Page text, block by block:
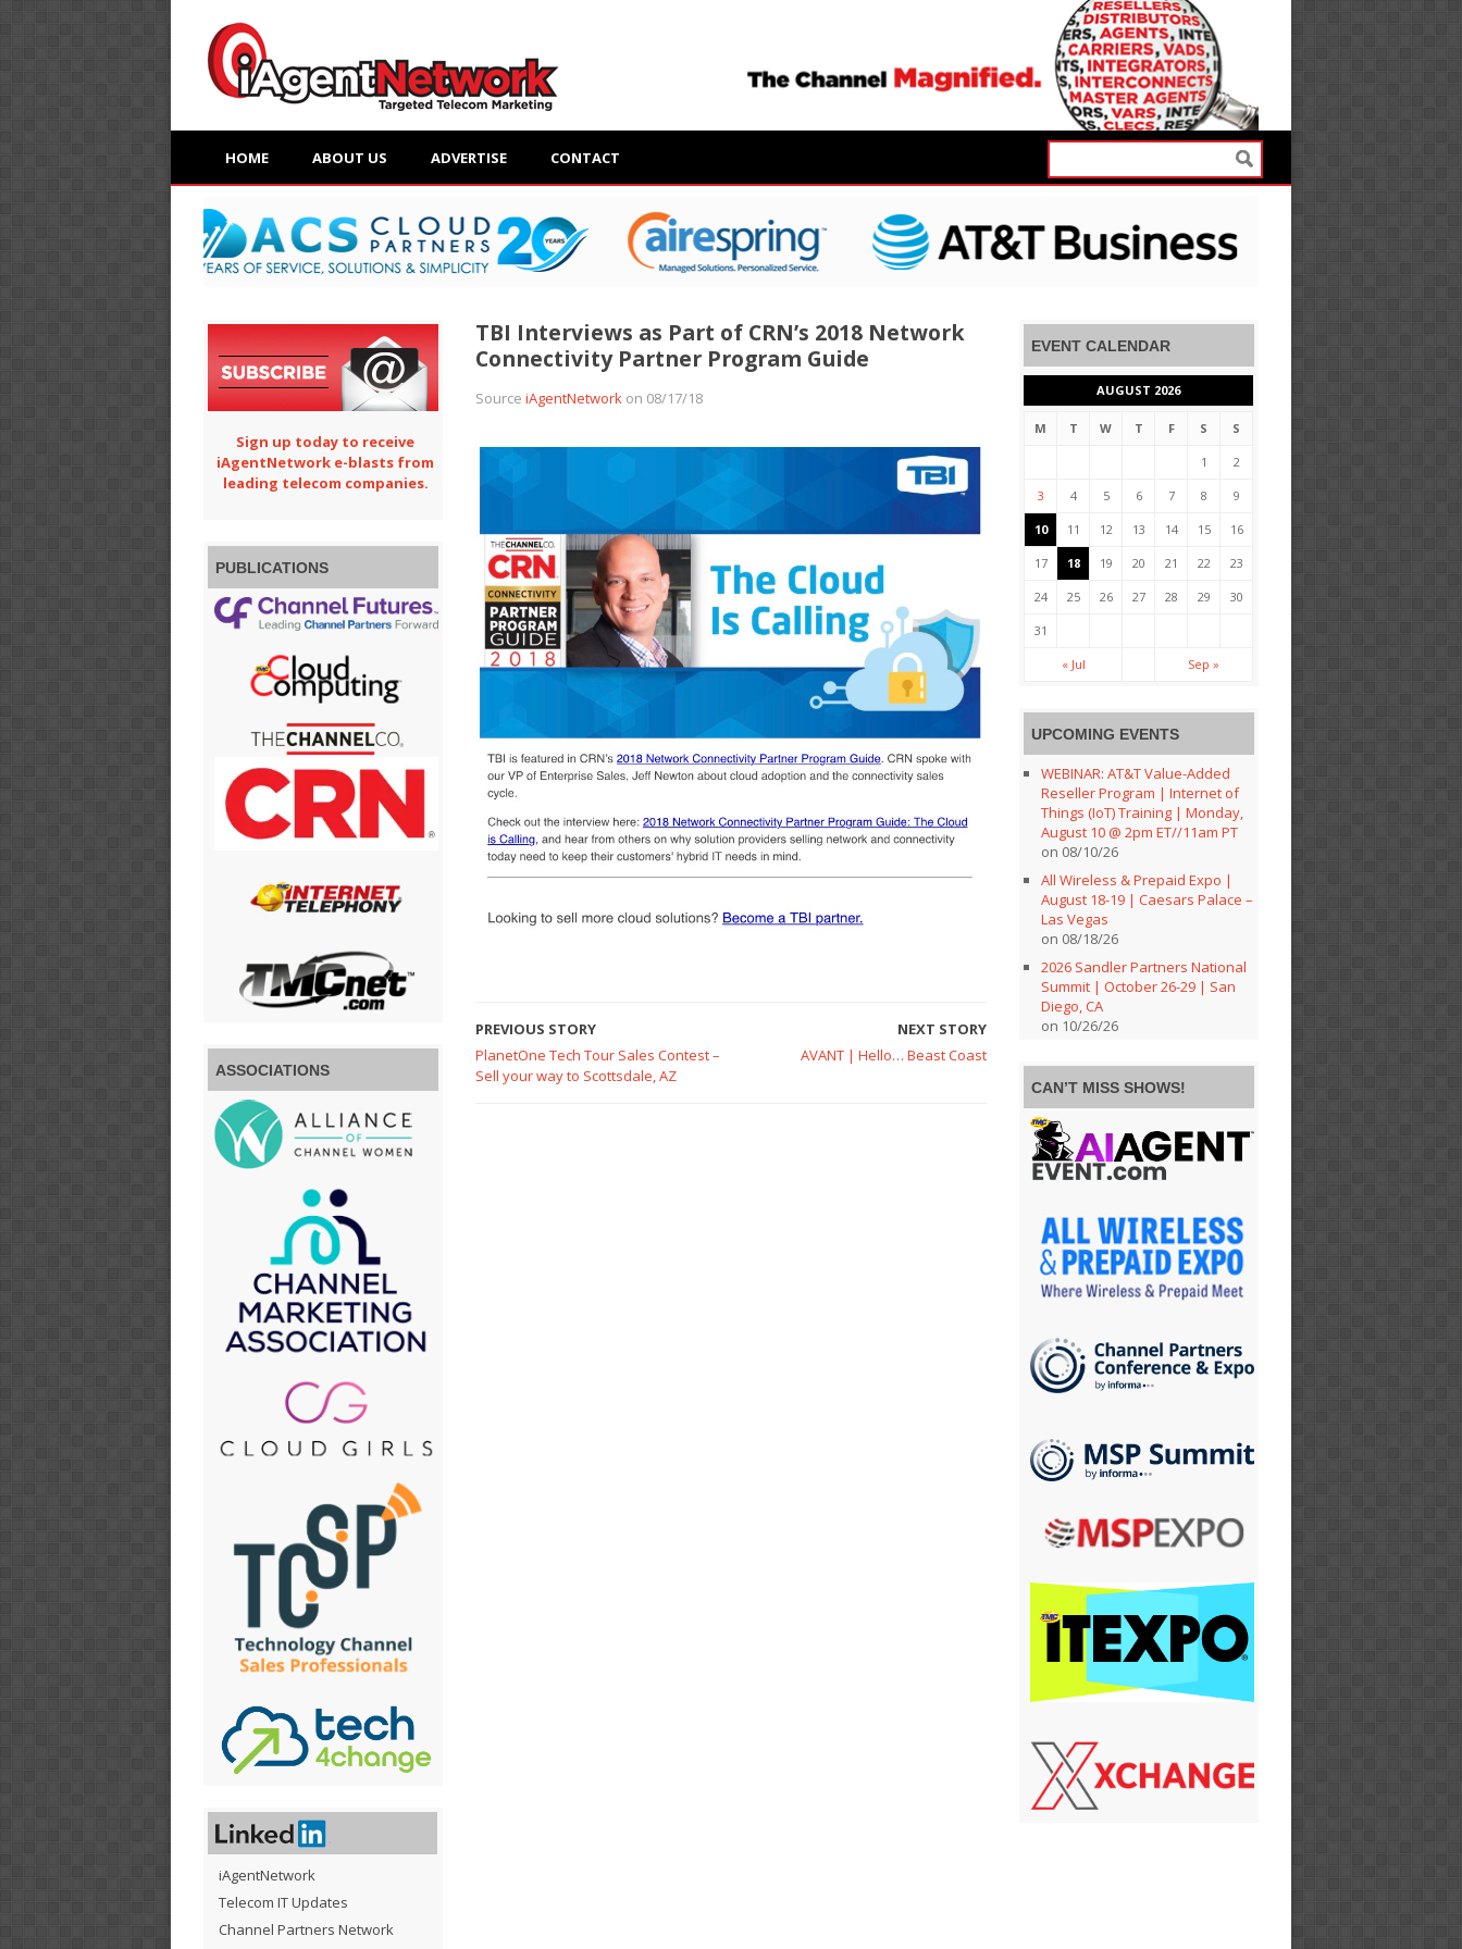
HOME ABOUT US ADVERTISE CONTACT
TBI Interviews as Part of CRN’s 2018 Network
Connectivity Partner Program Guide
Source iAgentNetworkon 08/17/18
PREVIOUS STORY
PlanetOne Tech Tour Sales Contest –
Sell your way to Scottsdale, AZ
NEXT STORY
AVANT | Hello… Beast Coast
Sign up today to receive
iAgentNetwork e-blasts from
leading telecom companies.
PUBLICATIONS
ASSOCIATIONS
iAgentNetwork
Telecom IT Updates
Channel Partners Network
EVENT CALENDAR
AUGUST 2026
M T W T F S S
1 2
3 4 5 6 7 8 9
10 11 12 13 14 15 16
17 18 19 20 21 22 23
24 25 26 27 28 29 30
31
« Jul Sep »
UPCOMING EVENTS
WEBINAR: AT&T Value-Added
Reseller Program | Internet of
Things (IoT) Training | Monday,
August 10 @ 2pm ET//11am PT
on 08/10/26
All Wireless & Prepaid Expo |
August 18-19 | Caesars Palace –
Las Vegas
on 08/18/26
2026 Sandler Partners National
Summit | October 26-29 | San
Diego, CA
on 10/26/26
CAN’T MISS SHOWS!